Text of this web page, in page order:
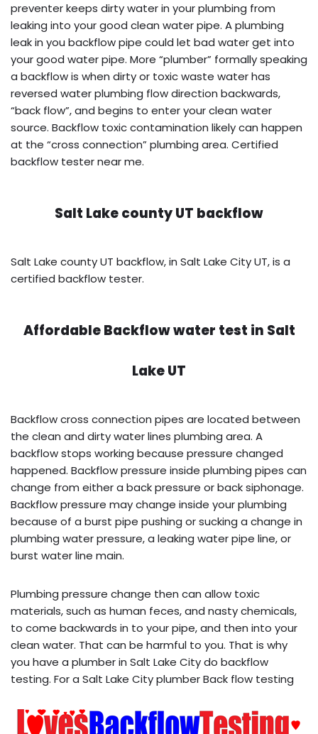
preventer keeps dirty water in your plumbing from
leaking into your good clean water pipe. A plumbing
leak in you backflow pipe could let bad water get into
your good water pipe. More “plumber” formally speaking
a backflow is when dirty or toxic waste water has
reversed water plumbing flow direction backwards,
“back flow”, and begins to enter your clean water
source. Backflow toxic contamination likely can happen
at the “cross connection” plumbing area. Certified
backflow tester near me.
Salt Lake county UT backflow
Salt Lake county UT backflow, in Salt Lake City UT, is a
certified backflow tester.
Affordable Backflow water test in Salt
Lake UT
Backflow cross connection pipes are located between
the clean and dirty water lines plumbing area. A
backflow stops working because pressure changed
happened. Backflow pressure inside plumbing pipes can
change from either a back pressure or back siphonage.
Backflow pressure may change inside your plumbing
because of a burst pipe pushing or sucking a change in
plumbing water pressure, a leaking water pipe line, or
burst water line main.
Plumbing pressure change then can allow toxic
materials, such as human feces, and nasty chemicals,
to come backwards in to your pipe, and then into your
clean water. That can be harmful to you. That is why
you have a plumber in Salt Lake City do backflow
testing. For a Salt Lake City plumber Back flow testing